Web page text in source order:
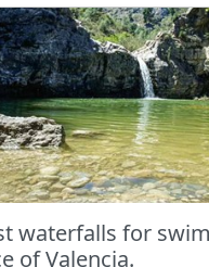
waterfalls for
of Valencia.